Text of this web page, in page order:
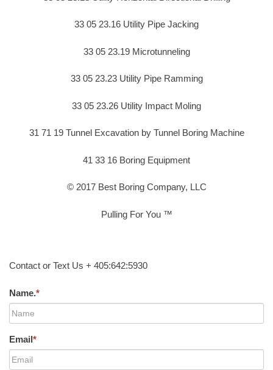
33 05 23.16 Utility Pipe Jacking
33 05 23.19 Microtunneling
33 05 23.23 Utility Pipe Ramming
33 05 23.26 Utility Impact Moling
31 71 19 Tunnel Excavation by Tunnel Boring Machine
41 33 16 Boring Equipment
© 2017 Best Boring Company, LLC
Pulling For You ™
Contact or Text Us + 405:642:5930
Name.*
Email*